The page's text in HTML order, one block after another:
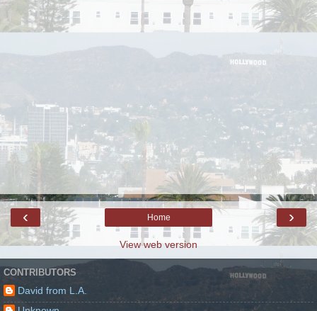
‹ ›
Home
View web version
CONTRIBUTORS
David from L.A.